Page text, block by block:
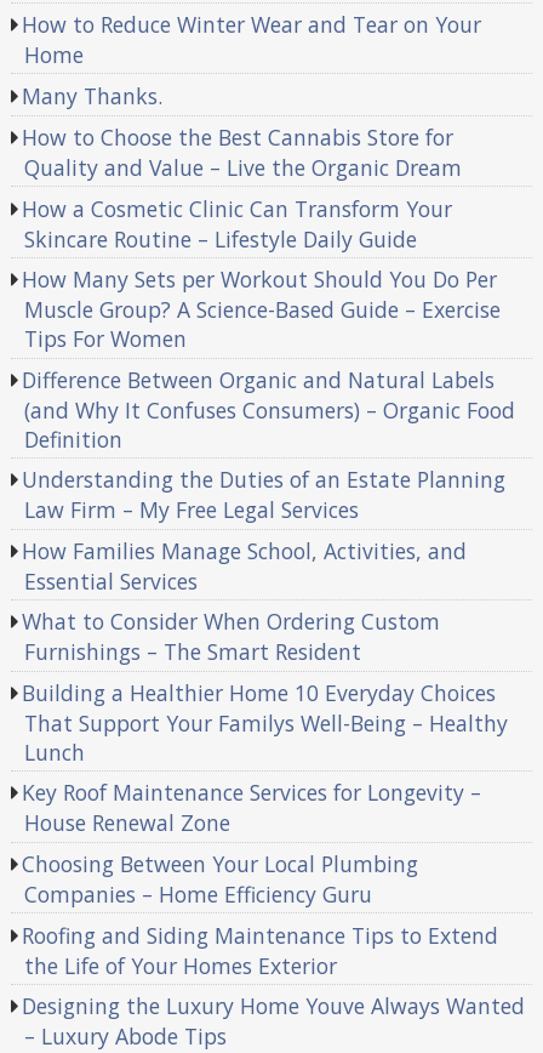
How to Reduce Winter Wear and Tear on Your
Home
Many Thanks.
How to Choose the Best Cannabis Store for
Quality and Value – Live the Organic Dream
How a Cosmetic Clinic Can Transform Your
Skincare Routine – Lifestyle Daily Guide
How Many Sets per Workout Should You Do Per
Muscle Group? A Science-Based Guide – Exercise
Tips For Women
Difference Between Organic and Natural Labels
(and Why It Confuses Consumers) – Organic Food
Definition
Understanding the Duties of an Estate Planning
Law Firm – My Free Legal Services
How Families Manage School, Activities, and
Essential Services
What to Consider When Ordering Custom
Furnishings – The Smart Resident
Building a Healthier Home 10 Everyday Choices
That Support Your Familys Well-Being – Healthy
Lunch
Key Roof Maintenance Services for Longevity –
House Renewal Zone
Choosing Between Your Local Plumbing
Companies – Home Efficiency Guru
Roofing and Siding Maintenance Tips to Extend
the Life of Your Homes Exterior
Designing the Luxury Home Youve Always Wanted
– Luxury Abode Tips